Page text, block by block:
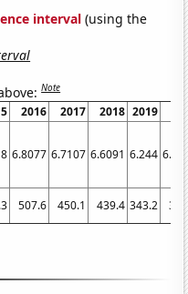
interval (using the
Note
2016 2017 2018 2019
6.8077 6.7107 6.6091 6.244
507.6 450.1 439.4 343.2